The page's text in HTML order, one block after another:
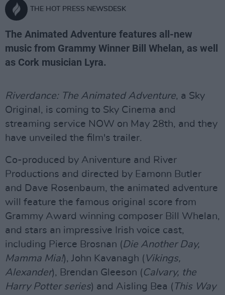
THE HOT PRESS NEWSDESK
The Animated Adventure features all-new
music from Grammy Winner Bill Whelan, as well
as Cork musician Lyra.
Riverdance: The Animated Adventure, a Sky
Original, is coming to Sky Cinema and
streaming service NOW on May 28th, and they
have unveiled the film's trailer.
Co-produced by Aniventure and River
Productions and directed by Eamonn Butler
and Dave Rosenbaum, the animated adventure
will feature the famous original score from
Grammy Award winning composer Bill Whelan,
and stars an impressive Irish voice cast,
including Pierce Brosnan (Die Another Day,
Mamma Mia!), John Kavanagh ( Vikings,
Alexander), Brendan Gleeson ( Calvary, the
Harry Potter series) and Aisling Bea ( This Way